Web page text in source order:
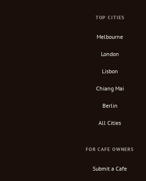
TOP CITIES
Melbourne
London
Lisbon
Chiang Mai
Berlin
All Cities
FOR CAFE OWNERS
Submit a Cafe